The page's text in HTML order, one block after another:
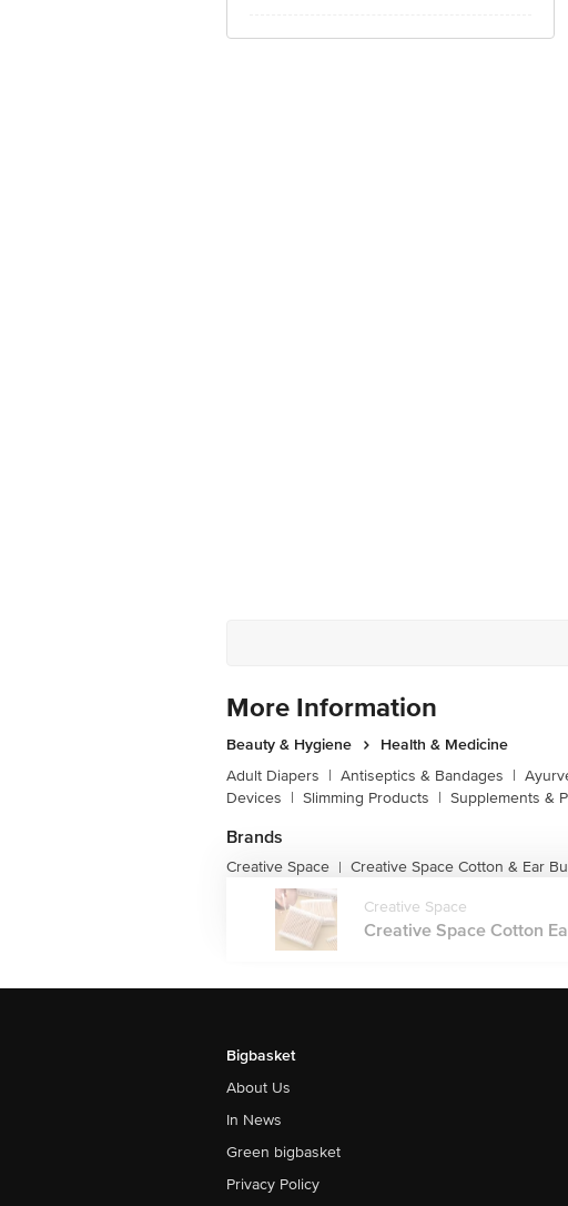
More Information
Beauty & Hygiene
Health & Medicine
Adult Diapers | Antiseptics & Bandages |
Devices | Slimming Products | Supplements &
Brands
Creative Space | Creative Space Cotton & Ear
Creative Space
Creative Space Cotton
Bigbasket
About Us
In News
Green bigbasket
Privacy Policy